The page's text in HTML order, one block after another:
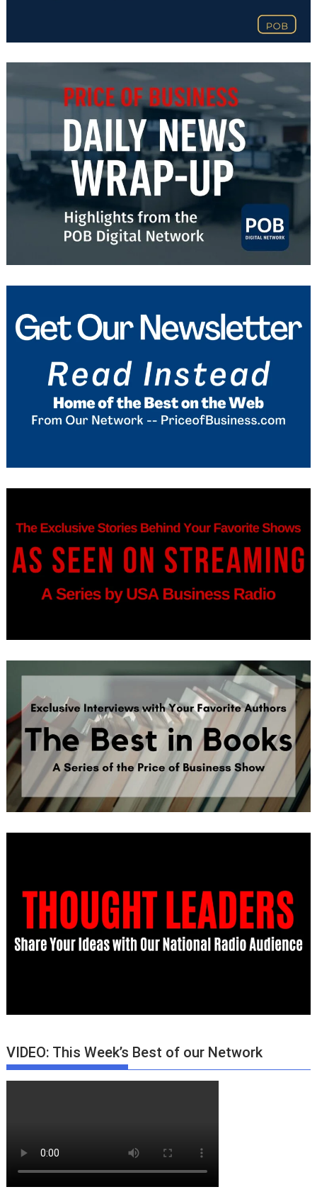
VIDEO: This Week’s Best of our Network